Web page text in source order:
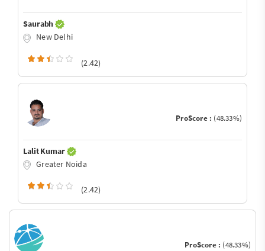
Saurabh
New Delhi
(2.42)
ProScore : (48.33%)
Lalit Kumar
Greater Noida
(2.42)
ProScore : (48.33%)